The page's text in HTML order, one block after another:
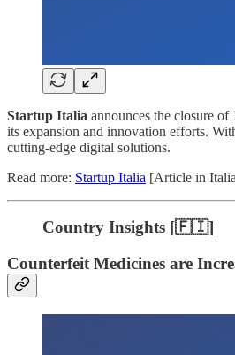
Startup Italia announces the closure of
its expansion and innovation efforts.
cutting-edge digital solutions.
Read more: Startup Italia [Article in
Country Insights [🇫🇮]
Counterfeit Medicines are